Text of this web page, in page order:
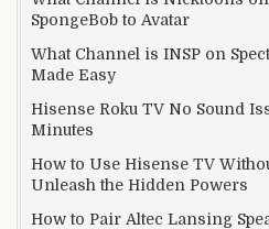
SpongeBob to Avatar
What Channel is INSP on
Made Easy
Hisense Roku TV No Sound
Minutes
How to Use Hisense TV
Unleash the Hidden Powers
How to Pair Altec Lansing